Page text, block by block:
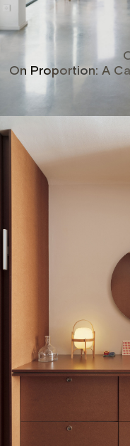
On Proportion: A